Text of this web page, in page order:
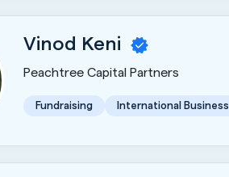
Vinod Keni
Peachtree Capital Partners
Fundraising International Business